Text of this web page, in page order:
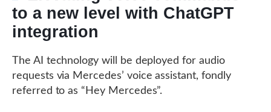
to a new level with ChatGPT
integration
The AI technology will be deployed for audio
requests via Mercedes’ voice assistant, fondly
referred to as “Hey Mercedes”.